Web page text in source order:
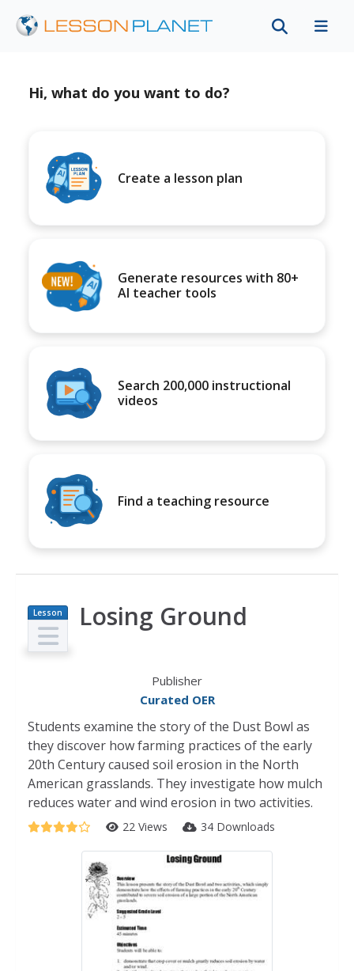
Hi, what do you want to do?
Create a lesson plan
Generate resources with 80+
AI teacher tools
Search 200,000 instructional
videos
Find a teaching resource
Lesson
Plan
Losing Ground
Publisher
Curated OER
Students examine the story of the Dust Bowl as
they discover how farming practices of the early
20th Century caused soil erosion in the North
American grasslands. They investigate how mulch
reduces water and wind erosion in two activities.
22 Views 34 Downloads